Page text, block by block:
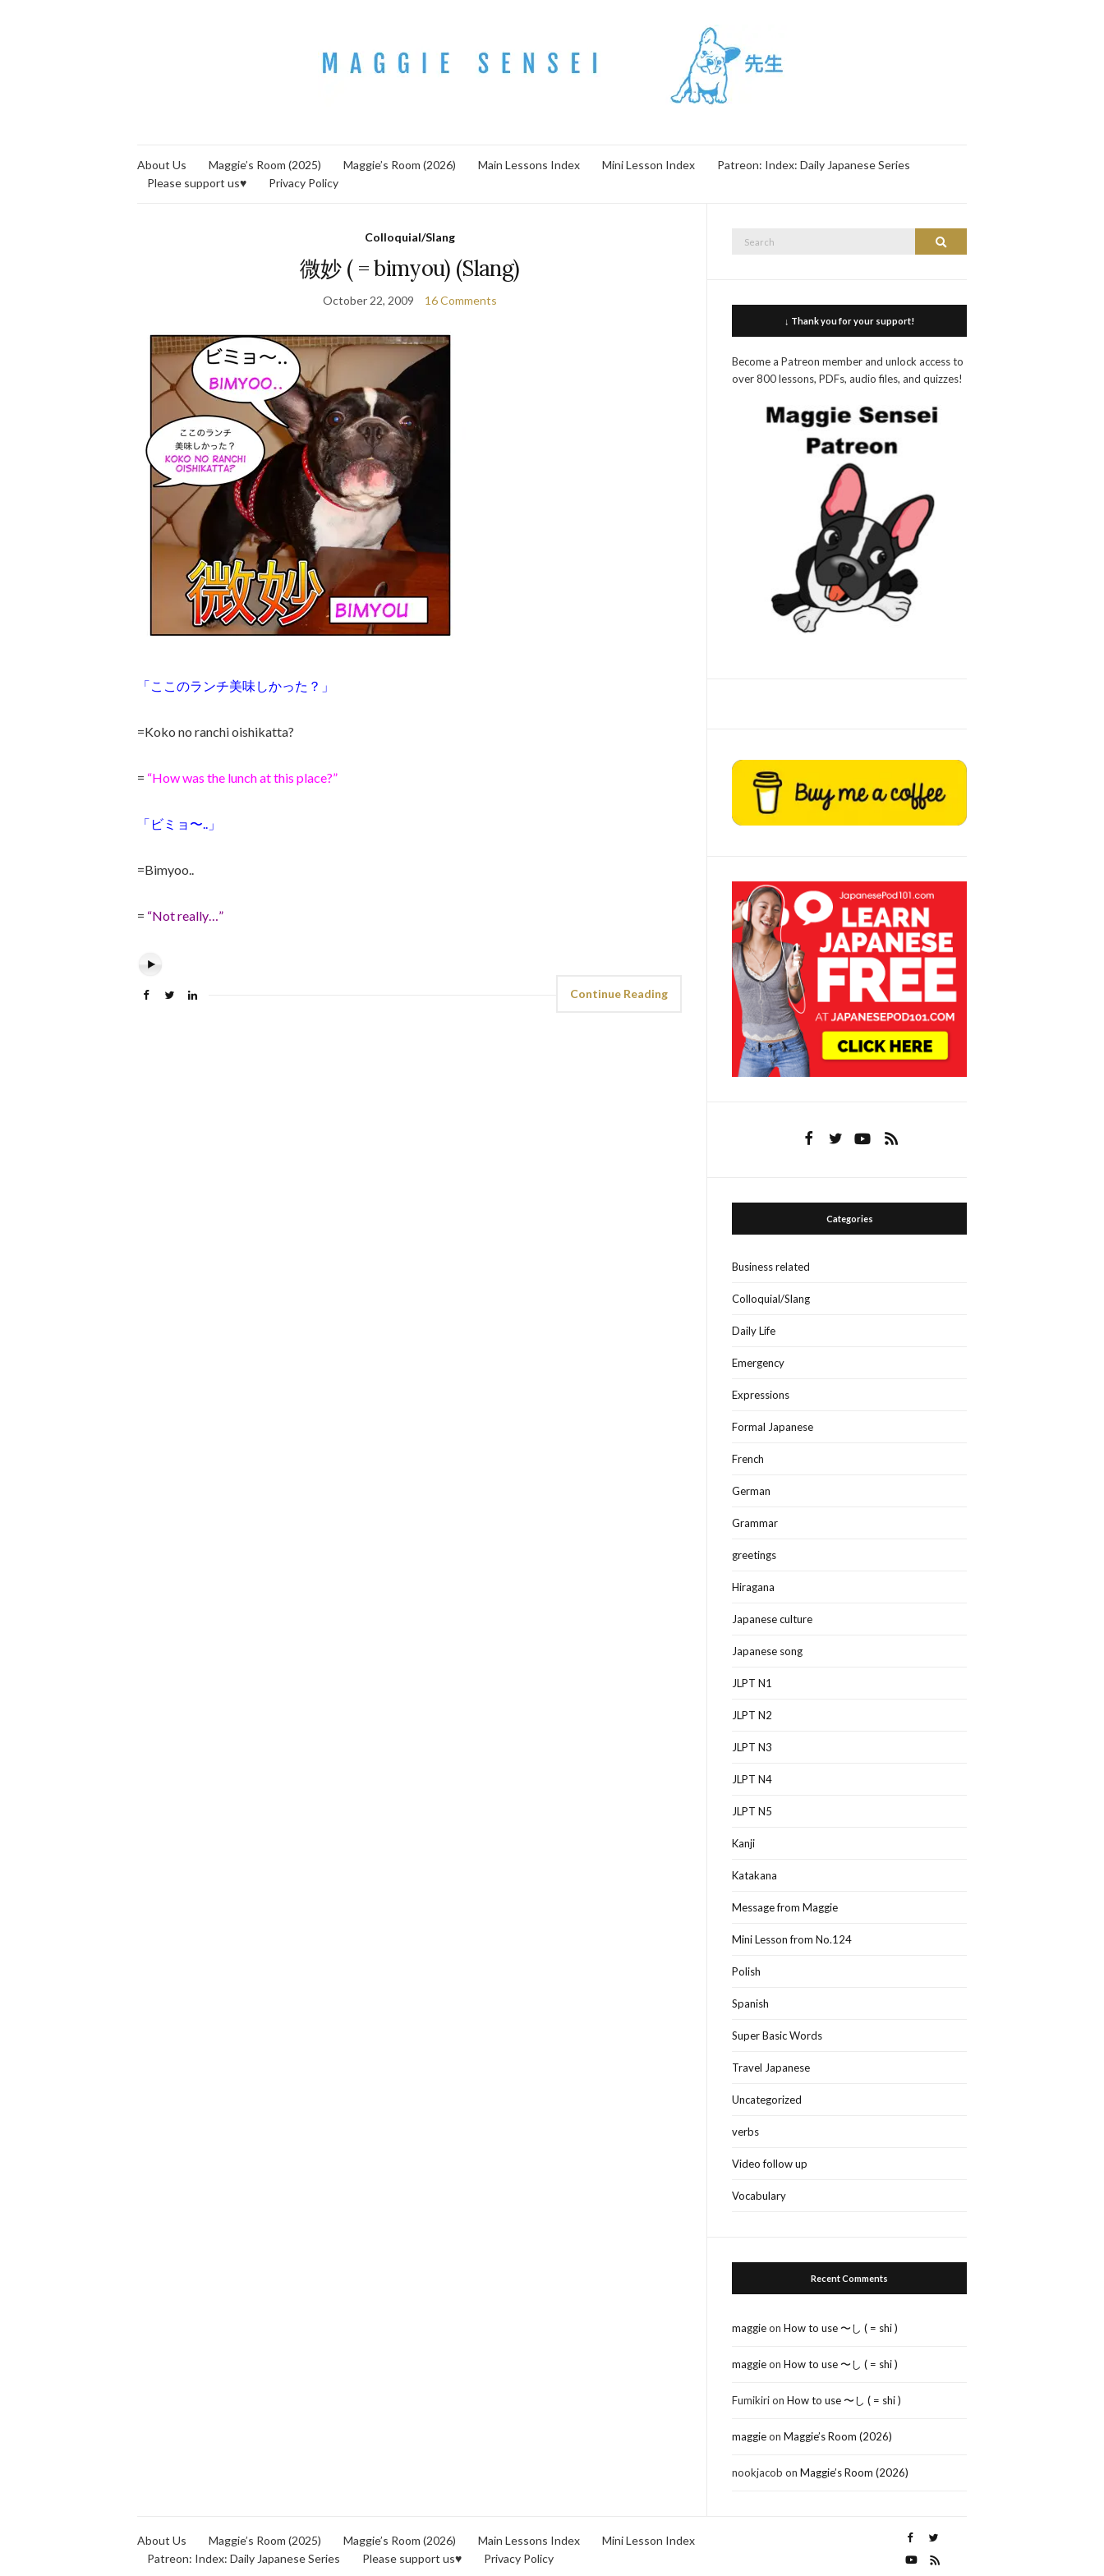
About Us Maggie’s Room (2025) Maggie’s Room (2026) Main Lessons Index Mini Lesson Index
Patreon: Index: Daily Japanese Series
Please support us♥
Privacy Policy
Colloquial/Slang
微妙 ( = bimyou) (Slang)
October 22, 2009 16 Comments
「ここのランチ美味しかった？」
=Koko no ranchi oishikatta?
= “How was the lunch at this place?”
「ビミョ〜..」
=Bimyoo..
= “Not really…”
Continue Reading
Search
↓ Thank you for your support!
Become a Patreon member and unlock access to
over 800 lessons, PDFs, audio files, and quizzes!
Categories
Business related
Colloquial/Slang
Daily Life
Emergency
Expressions
Formal Japanese
French
German
Grammar
greetings
Hiragana
Japanese culture
Japanese song
JLPT N1
JLPT N2
JLPT N3
JLPT N4
JLPT N5
Kanji
Katakana
Message from Maggie
Mini Lesson from No.124
Polish
Spanish
Super Basic Words
Travel Japanese
Uncategorized
verbs
Video follow up
Vocabulary
Recent Comments
maggieonHow to use 〜し ( = shi )
maggieonHow to use 〜し ( = shi )
FumikirionHow to use 〜し ( = shi )
maggieonMaggie’s Room (2026)
nookjacob onMaggie’s Room (2026)
About Us Maggie’s Room (2025) Maggie’s Room (2026) Main Lessons Index
Mini Lesson Index
Patreon: Index: Daily Japanese Series
Please support us♥ Privacy Policy